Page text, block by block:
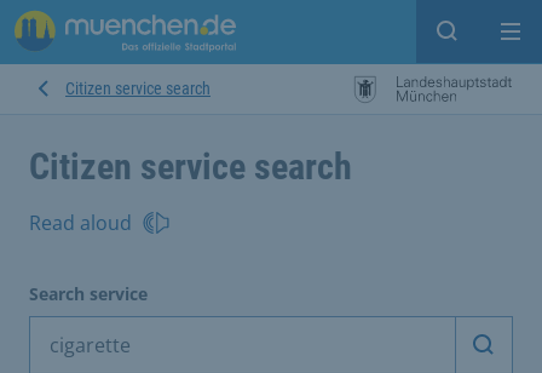
Open
Citizen service search
Citizen service search
Read aloud
Search service
Start